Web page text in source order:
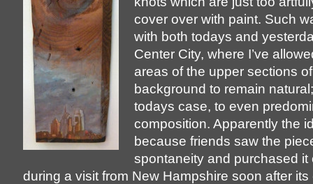
cover over with paint. Such
with both todays and
Center City, where I’ve
areas of the upper sections
background to remain
todays case, to even
composition. Apparently the
because friends saw the
spontaneity and purchased it
during a visit from New Hampshire soon after its